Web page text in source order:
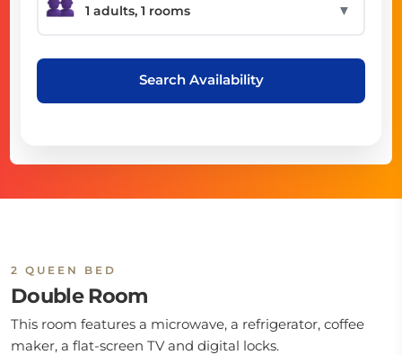
▼
Search Availability
2 QUEEN BED
Double Room
This room features a microwave, a refrigerator, coffee
maker, a flat-screen TV and digital locks.